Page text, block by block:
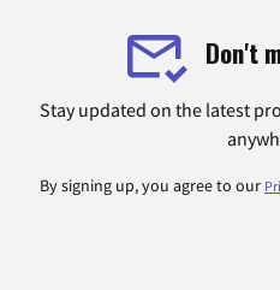
Don't
Stay updated on the latest
By signing up, you agree to our